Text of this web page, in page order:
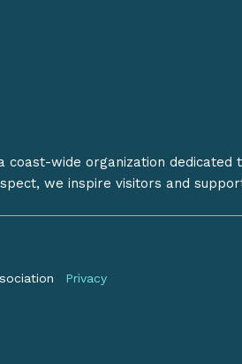
coast-wide organization
we inspire visitors and
Privacy